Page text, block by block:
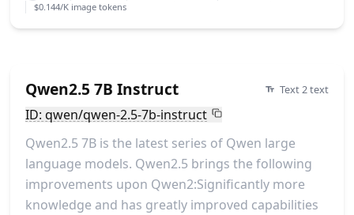
$0.144/K image tokens
Qwen2.5 7B Instruct Text 2 text
ID: qwen/qwen-2.5-7b-instruct
Qwen2.5 7B is the latest series of Qwen large
language models. Qwen2.5 brings the following
improvements upon Qwen2:Significantly more
knowledge and has greatly improved capabilities